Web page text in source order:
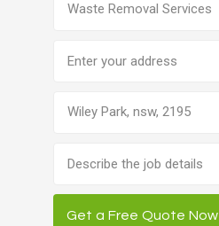
Waste Removal Services
Wiley Park, nsw, 2195
description
Get a Free Quote Now